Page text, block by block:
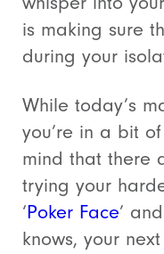
is making sure
during your
While today’s
you’re in a bit of
mind that there
trying your
‘Poker Face’
knows, your